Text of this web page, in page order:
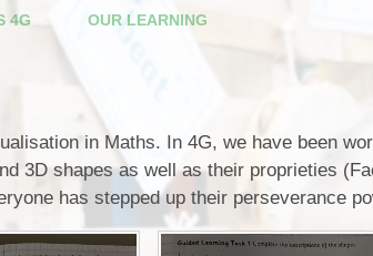
Our Governing Body
New Reception Intake 2027
Our School Therapy Dog
Statutory Assessment
British Values
P.E and School Sport
Extra
4G OUR LEARNING
in Maths. In 4G, we have been
3D shapes as well as their proprieties
has stepped up their perseverance